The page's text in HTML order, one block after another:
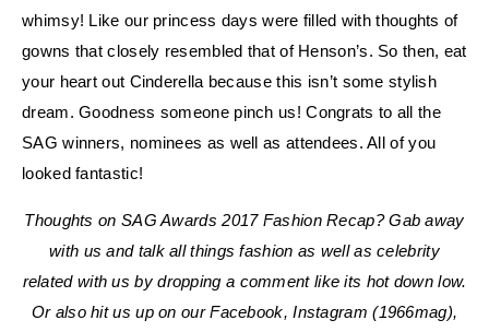
whimsy! Like our princess days were filled with thoughts of
gowns that closely resembled that of Henson’s. So then, eat
your heart out Cinderella because this isn’t some stylish
dream. Goodness someone pinch us! Congrats to all the
SAG winners, nominees as well as attendees. All of you
looked fantastic!
Thoughts on SAG Awards 2017 Fashion Recap? Gab away
with us and talk all things fashion as well as celebrity
related with us by dropping a comment like its hot down low.
Or also hit us up on our Facebook, Instagram (1966mag),